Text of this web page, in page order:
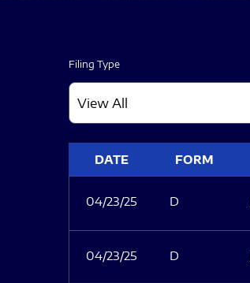
Filing Type
DATE FORM
04/23/25 D
04/23/25 D